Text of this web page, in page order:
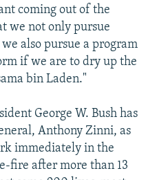
coming out of the
we not only pursue
also pursue a program
if we are to dry up the
bin Laden."
George W. Bush has
Anthony Zinni, as
immediately in the
fire after more than 13